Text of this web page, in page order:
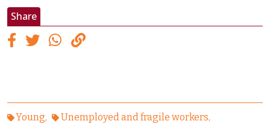
Share
Young
Unemployed and fragile workers